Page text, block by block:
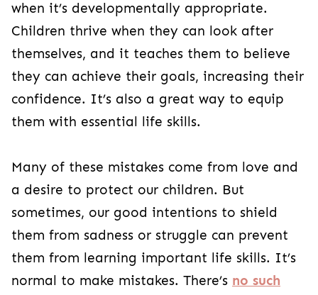
when it’s developmentally appropriate.
Children thrive when they can look after
themselves, and it teaches them to believe
they can achieve their goals, increasing their
confidence. It’s also a great way to equip
them with essential life skills.
Many of these mistakes come from love and
a desire to protect our children. But
sometimes, our good intentions to shield
them from sadness or struggle can prevent
them from learning important life skills. It’s
normal to make mistakes. There’s no such